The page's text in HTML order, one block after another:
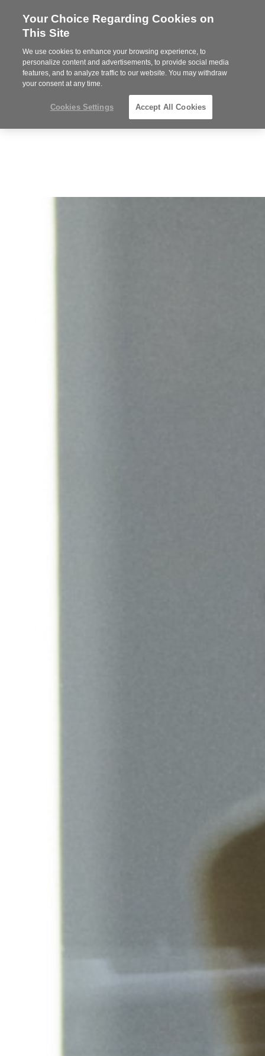
Steelcase
Partner
MENU
Your Choice Regarding Cookies on
This Site
We use cookies to enhance your browsing experience, to
personalize content and advertisements, to provide social media
features, and to analyze traffic to our website. You may withdraw
your consent at any time.
Cookies Settings Accept All Cookies